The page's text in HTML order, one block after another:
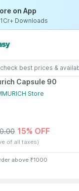
on App
1Cr+ Downloads
best prices &
Capsule 90
Store
15% OFF
of all taxes)
above ₹1000